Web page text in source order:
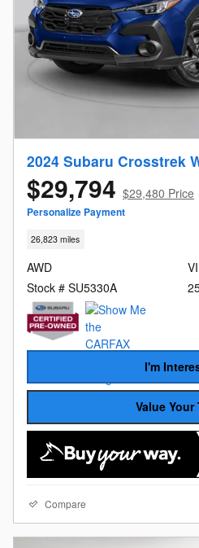
2024 Subaru Crosstrek
$29,794 $29,480 Price
Personalize Payment
26,823 miles
AWD
Stock # SU5330A
I'm
Value Your
Compare